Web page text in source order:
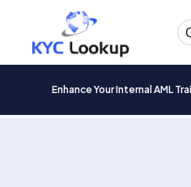
Enhance Your Internal AML
Products
search